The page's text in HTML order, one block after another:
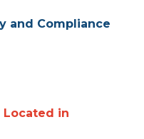
and Compliance
Located in